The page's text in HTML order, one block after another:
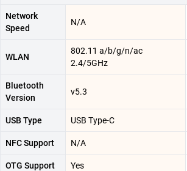
Network
Speed
N/A
WLAN
802.11 a/b/g/n/ac
2.4/5GHz
Bluetooth
Version
v5.3
USB Type USB Type-C
NFC Support N/A
OTG Support Yes